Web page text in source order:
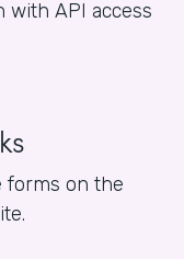
with API access
forms on the